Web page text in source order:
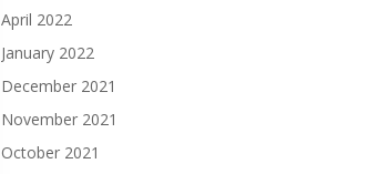
April 2022
January 2022
December 2021
November 2021
October 2021